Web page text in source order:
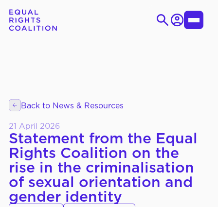
Login
Toggle
Strategic Objectives
Governance
WHAT WE DO
Thematic Working Groups
Back to News & Resources
21 April 2026
Statement from the Equal
Rights Coalition on the
rise in the criminalisation
of sexual orientation and
gender identity